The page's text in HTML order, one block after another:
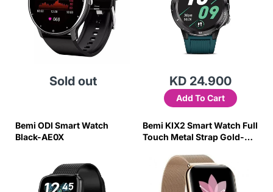
Sold out KD 24.900
Add To Cart
Bemi ODI Smart Watch
Black-AE0X
Bemi KIX2 Smart Watch Full
Touch Metal Strap Gold-